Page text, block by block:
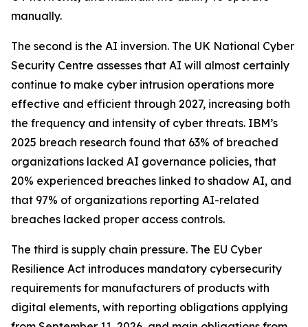
manually.
The second is the AI inversion. The UK National Cyber
Security Centre assesses that AI will almost certainly
continue to make cyber intrusion operations more
effective and efficient through 2027, increasing both
the frequency and intensity of cyber threats. IBM’s
2025 breach research found that 63% of breached
organizations lacked AI governance policies, that
20% experienced breaches linked to shadow AI, and
that 97% of organizations reporting AI-related
breaches lacked proper access controls.
The third is supply chain pressure. The EU Cyber
Resilience Act introduces mandatory cybersecurity
requirements for manufacturers of products with
digital elements, with reporting obligations applying